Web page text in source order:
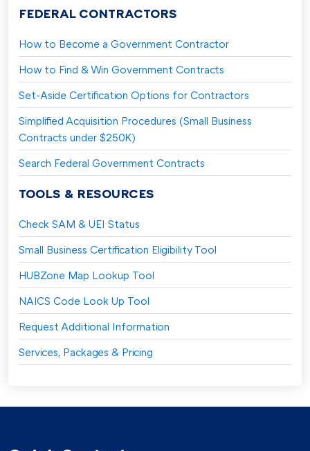
FEDERAL CONTRACTORS
How to Become a Government Contractor
How to Find & Win Government Contracts
Set-Aside Certification Options for Contractors
Simplified Acquisition Procedures (Small Business
Contracts under $250K)
Search Federal Government Contracts
TOOLS & RESOURCES
Check SAM & UEI Status
Small Business Certification Eligibility Tool
HUBZone Map Lookup Tool
NAICS Code Look Up Tool
Request Additional Information
Services, Packages & Pricing